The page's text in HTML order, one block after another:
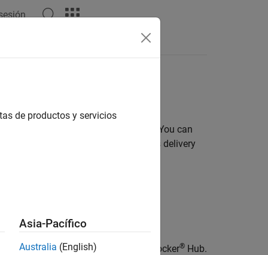
in cloud and server environments
in cloud and server environments. You can
integration and continuous delivery
container image available on Docker® Hub.
de productos y servicios
Asia-Pacífico
Australia (English)